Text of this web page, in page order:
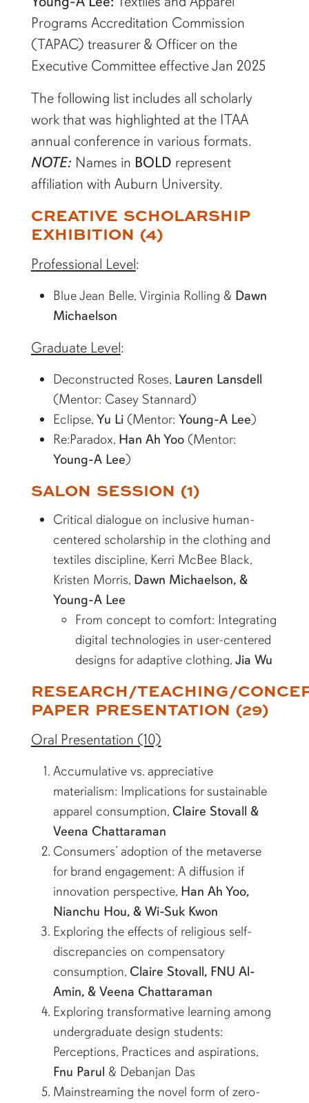
Programs Accreditation Commission
(TAPAC) treasurer & Officer on the
Executive Committee effective Jan 2025
The following list includes all scholarly
work that was highlighted at the ITAA
annual conference in various formats.
NOTE: Names in BOLD represent
affiliation with Auburn University.
CREATIVE SCHOLARSHIP
EXHIBITION (4)
Professional Level:
Blue Jean Belle, Virginia Rolling & Dawn
Michaelson
Graduate Level:
Deconstructed Roses, Lauren Lansdell
(Mentor: Casey Stannard)
Eclipse, Yu Li(Mentor: Young-A Lee)
Re:Paradox, Han Ah Yoo(Mentor:
Young-A Lee)
SALON SESSION (1)
Critical dialogue on inclusive human-
centered scholarship in the clothing and
textiles discipline, Kerri McBee Black,
Kristen Morris, Dawn Michaelson, &
Young-A Lee
From concept to comfort: Integrating
digital technologies in user-centered
designs for adaptive clothing, Jia Wu
RESEARCH/TEACHING/
PAPER PRESENTATION (29)
Oral Presentation (10)
Accumulative vs. appreciative
materialism: Implications for sustainable
apparel consumption, Claire Stovall &
Veena Chattaraman
Consumers’ adoption of the metaverse
for brand engagement: A diffusion if
innovation perspective, Han Ah Yoo,
Nianchu Hou, & Wi-Suk Kwon
Exploring the effects of religious self-
discrepancies on compensatory
consumption, Claire Stovall, FNU Al-
Amin, & Veena Chattaraman
Exploring transformative learning among
undergraduate design students:
Perceptions, Practices and aspirations,
Fnu Parul & Debanjan Das
Mainstreaming the novel form of zero-